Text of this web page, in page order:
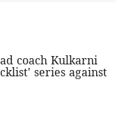
coach Kulkarni
series against